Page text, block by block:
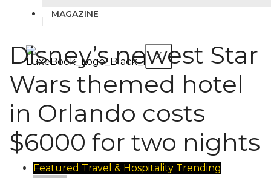
MAGAZINE
X
Disney’s newest Star
Wars themed hotel
in Orlando costs
$6000 for two nights
Featured Travel & Hospitality Trending